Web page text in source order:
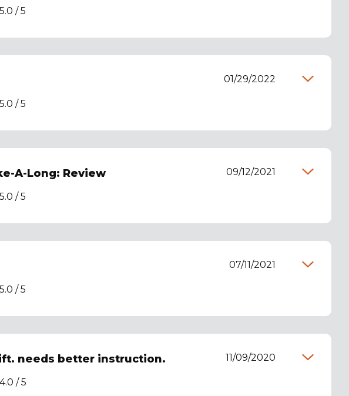
5.0 /5
5.0 /5
01/29/2022
A-Long: Review
5.0 /5
09/12/2021
5.0 /5
07/11/2021
needs better instruction.
4.0 /5
11/09/2020